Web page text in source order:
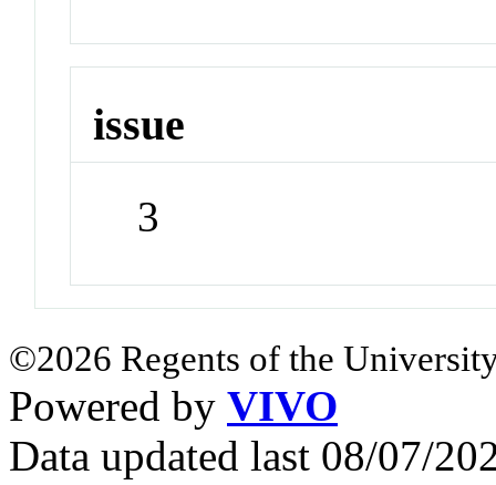
issue
3
©2026 Regents of the
Powered by VIVO
Data updated last 08/07/